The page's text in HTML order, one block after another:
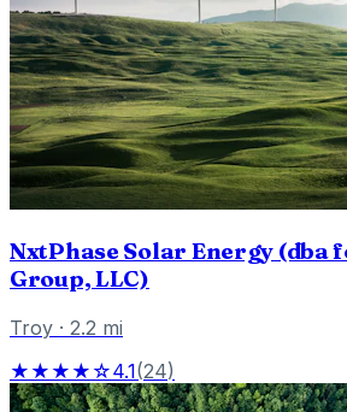
NxtPhase Solar Energy (dba
Group, LLC)
Troy · 2.2 mi
★★★★☆4.1(24)